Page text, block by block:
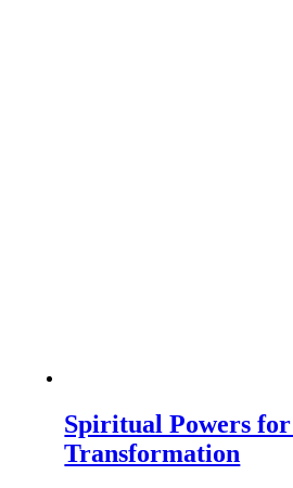
Spiritual Powers for
Transformation